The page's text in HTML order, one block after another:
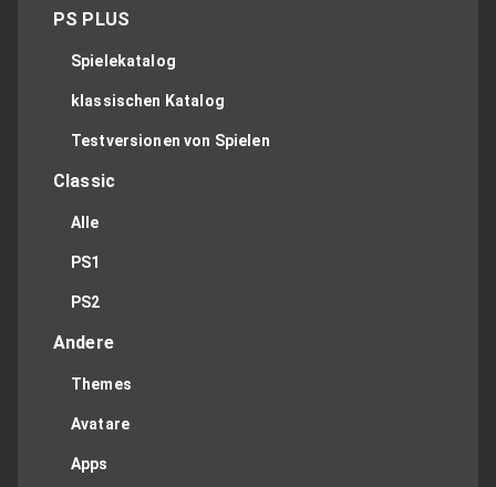
PS PLUS
Spielekatalog
klassischen Katalog
Testversionen von Spielen
Classic
Alle
PS1
PS2
Andere
Themes
Avatare
Apps